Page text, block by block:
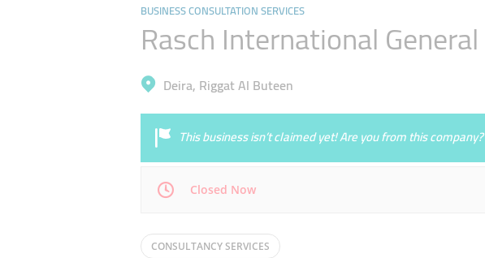
BUSINESS CONSULTATION SERVICES
Rasch International General
Deira, Riggat Al Buteen
This business isn’t claimed yet! Are you from this company?
Closed Now
Mon 09:00 - 17:00
CONSULTANCY SERVICES